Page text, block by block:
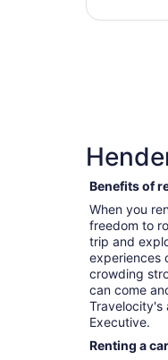
Benefits of
When you
freedom to
trip and
experiences
crowding
can come
Travelocity's
Executive.
Renting a